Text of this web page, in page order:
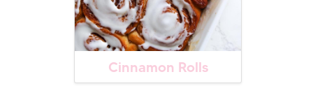
Cinnamon Rolls